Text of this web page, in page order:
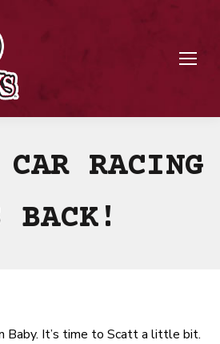
CAR RACING
BACK!
Baby. It’s time to Scatt a little bit.